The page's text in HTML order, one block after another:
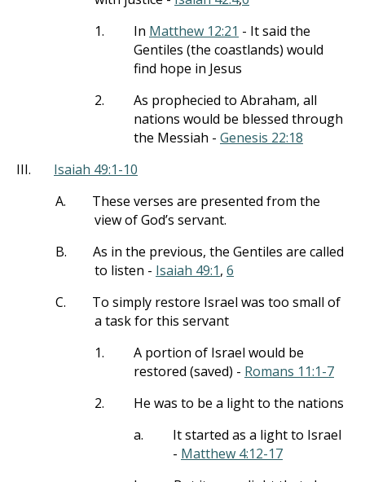
1.
In Matthew 12:21 - It said the
Gentiles (the coastlands) would
find hope in Jesus
2.
As prophecied to Abraham, all
nations would be blessed through
the Messiah - Genesis 22:18
III.
Isaiah 49:1-10
A.
These verses are presented from the
view of God’s servant.
B.
As in the previous, the Gentiles are called
to listen - Isaiah 49:1, 6
C.
To simply restore Israel was too small of
a task for this servant
1.
A portion of Israel would be
restored (saved) - Romans 11:1-7
2.
He was to be a light to the nations
a.
It started as a light to Israel
- Matthew 4:12-17